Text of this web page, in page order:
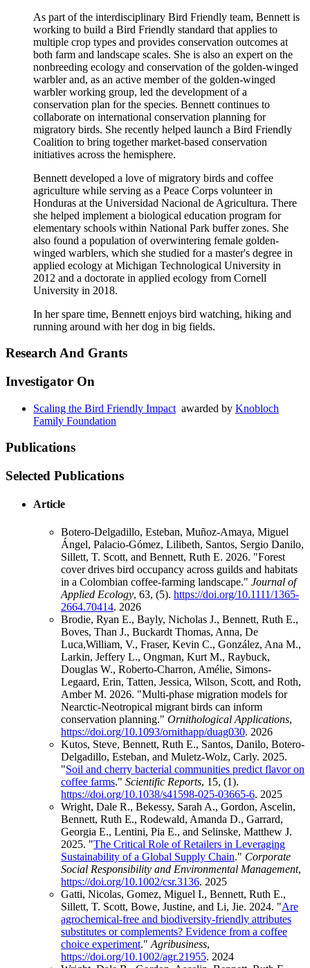
As part of the interdisciplinary Bird Friendly team, Bennett is
working to build a Bird Friendly standard that applies to
multiple crop types and provides conservation outcomes at
both farm and landscape scales. She is also an expert on the
nonbreeding ecology and conservation of the golden-winged
warbler and, as an active member of the golden-winged
warbler working group, led the development of a
conservation plan for the species. Bennett continues to
collaborate on international conservation planning for
migratory birds. She recently helped launch a Bird Friendly
Coalition to bring together market-based conservation
initiatives across the hemisphere.
Bennett developed a love of migratory birds and coffee
agriculture while serving as a Peace Corps volunteer in
Honduras at the Universidad Nacional de Agricultura. There
she helped implement a biological education program for
elementary schools within National Park buffer zones. She
also found a population of overwintering female golden-
winged warblers, which she studied for a master's degree in
applied ecology at Michigan Technological University in
2012 and a doctorate in applied ecology from Cornell
University in 2018.
In her spare time, Bennett enjoys bird watching, hiking and
running around with her dog in big fields.
Research And Grants
Investigator On
Scaling the Bird Friendly Impact awarded by Knobloch
Family Foundation
Publications
Selected Publications
Article
Botero-Delgadillo, Esteban, Muñoz-Amaya, Miguel
Ángel, Palacio-Gómez, Lilibeth, Santos, Sergio Danilo,
Sillett, T. Scott, and Bennett, Ruth E. 2026. "Forest
cover drives bird occupancy across guilds and habitats
in a Colombian coffee-farming landscape." Journal of
Applied Ecology, 63, (5). https://doi.org/10.1111/1365-
2664.70414. 2026
Brodie, Ryan E., Bayly, Nicholas J., Bennett, Ruth E.,
Boves, Than J., Buckardt Thomas, Anna, De
Luca,William, V., Fraser, Kevin C., González, Ana M.,
Larkin, Jeffery L., Ongman, Kurt M., Raybuck,
Douglas W., Roberto-Charron, Amélie, Simons-
Legaard, Erin, Tatten, Jessica, Wilson, Scott, and Roth,
Amber M. 2026. "Multi-phase migration models for
Nearctic-Neotropical migrant birds can inform
conservation planning." Ornithological Applications,
https://doi.org/10.1093/ornithapp/duag030. 2026
Kutos, Steve, Bennett, Ruth E., Santos, Danilo, Botero-
Delgadillo, Esteban, and Muletz-Wolz, Carly. 2025.
"Soil and cherry bacterial communities predict flavor on
coffee farms." Scientific Reports, 15, (1).
https://doi.org/10.1038/s41598-025-03665-6. 2025
Wright, Dale R., Bekessy, Sarah A., Gordon, Ascelin,
Bennett, Ruth E., Rodewald, Amanda D., Garrard,
Georgia E., Lentini, Pia E., and Selinske, Matthew J.
2025. "The Critical Role of Retailers in Leveraging
Sustainability of a Global Supply Chain." Corporate
Social Responsibility and Environmental Management,
https://doi.org/10.1002/csr.3136. 2025
Gatti, Nicolas, Gomez, Miguel I., Bennett, Ruth E.,
Sillett, T. Scott, Bowe, Justine, and Li, Jie. 2024. "Are
agrochemical-free and biodiversity-friendly attributes
substitutes or complements? Evidence from a coffee
choice experiment." Agribusiness,
https://doi.org/10.1002/agr.21955. 2024